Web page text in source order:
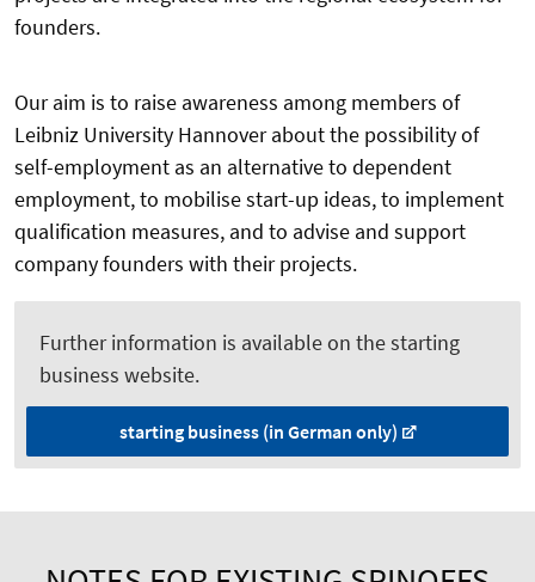
founders.
Our aim is to raise awareness among members of
Leibniz University Hannover about the possibility of
self-employment as an alternative to dependent
employment, to mobilise start-up ideas, to implement
qualification measures, and to advise and support
company founders with their projects.
Further information is available on the starting
business website.
starting business (in German only)